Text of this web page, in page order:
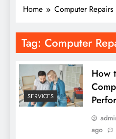
Home Computer Repairs
Tag: Computer
SERVICES
How
ago